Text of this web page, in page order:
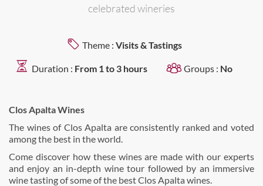
celebrated wineries
Theme : Visits & Tastings
Duration : From 1 to 3 hours Groups : No
Clos Apalta Wines
The wines of Clos Apalta are consistently ranked and voted
among the best in the world.
Come discover how these wines are made with our experts
and enjoy an in-depth wine tour followed by an immersive
wine tasting of some of the best Clos Apalta wines.